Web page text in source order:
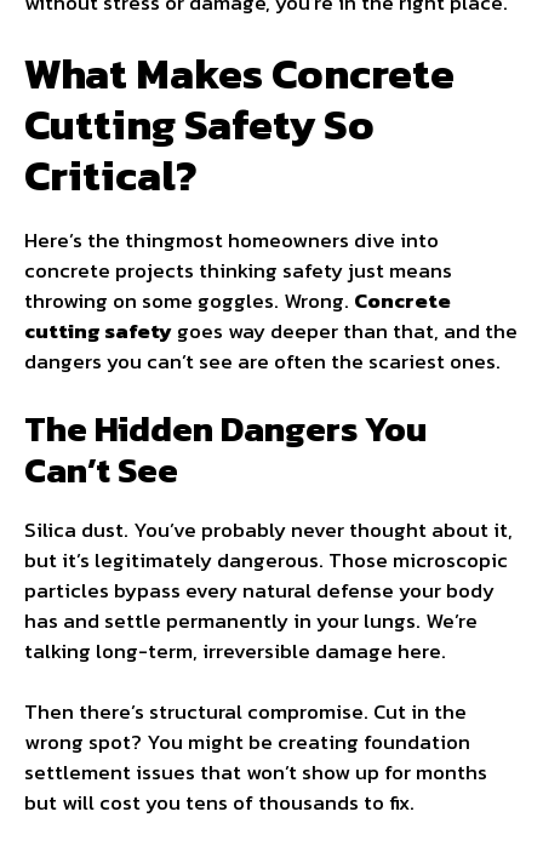
What Makes Concrete
Cutting Safety So
Critical?
Here’s the thingmost homeowners dive into
concrete projects thinking safety just means
throwing on some goggles. Wrong. Concrete
cutting safetygoes way deeper than that, and the
dangers you can’t see are often the scariest ones.
The Hidden Dangers You
Can’t See
Silica dust. You’ve probably never thought about it,
but it’s legitimately dangerous. Those microscopic
particles bypass every natural defense your body
has and settle permanently in your lungs. We’re
talking long-term, irreversible damage here.
Then there’s structural compromise. Cut in the
wrong spot? You might be creating foundation
settlement issues that won’t show up for months
but will cost you tens of thousands to fix.